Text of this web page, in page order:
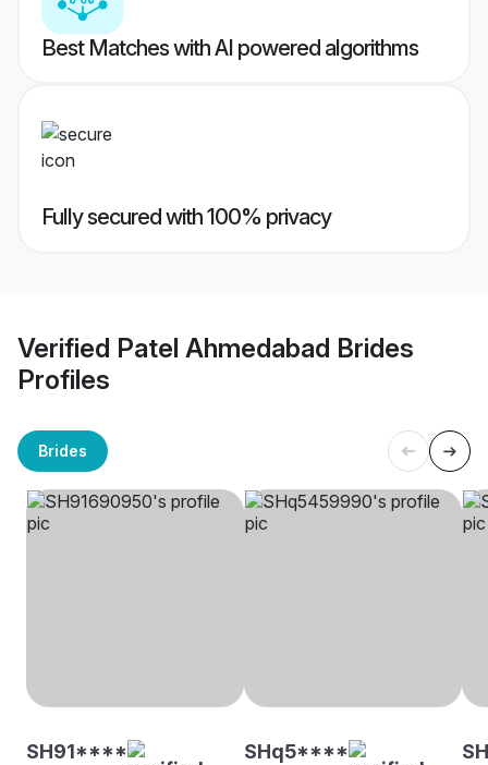
Best Matches with AI powered algorithms
Fully secured with 100% privacy
Verified Patel Ahmedabad Brides
Profiles
Brides
SH91**** SHq5****